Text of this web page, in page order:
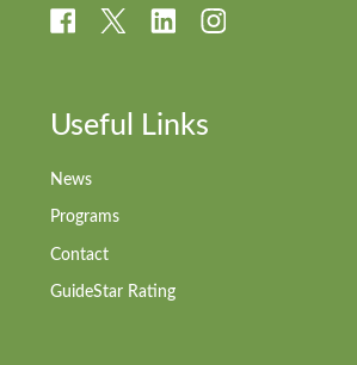
Useful Links
News
Programs
Contact
GuideStar Rating